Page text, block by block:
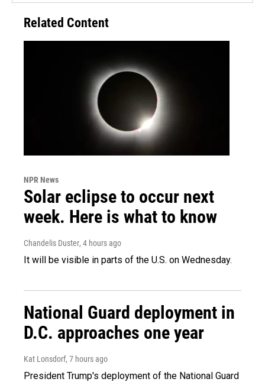
Related Content
NPR News
Solar eclipse to occur next
week. Here is what to know
Chandelis Duster, 4 hours ago
It will be visible in parts of the U.S. on Wednesday.
National Guard deployment in
D.C. approaches one year
Kat Lonsdorf, 7 hours ago
President Trump's deployment of the National Guard